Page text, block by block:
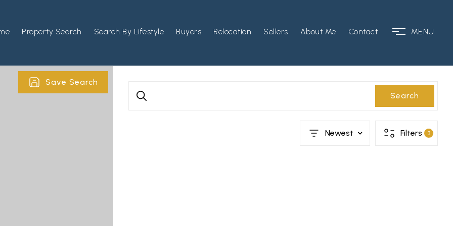
Property Search Search By Lifestyle Buyers Relocation Sellers About Me Contact MENU
Save Search
Search
Newest Filters 3